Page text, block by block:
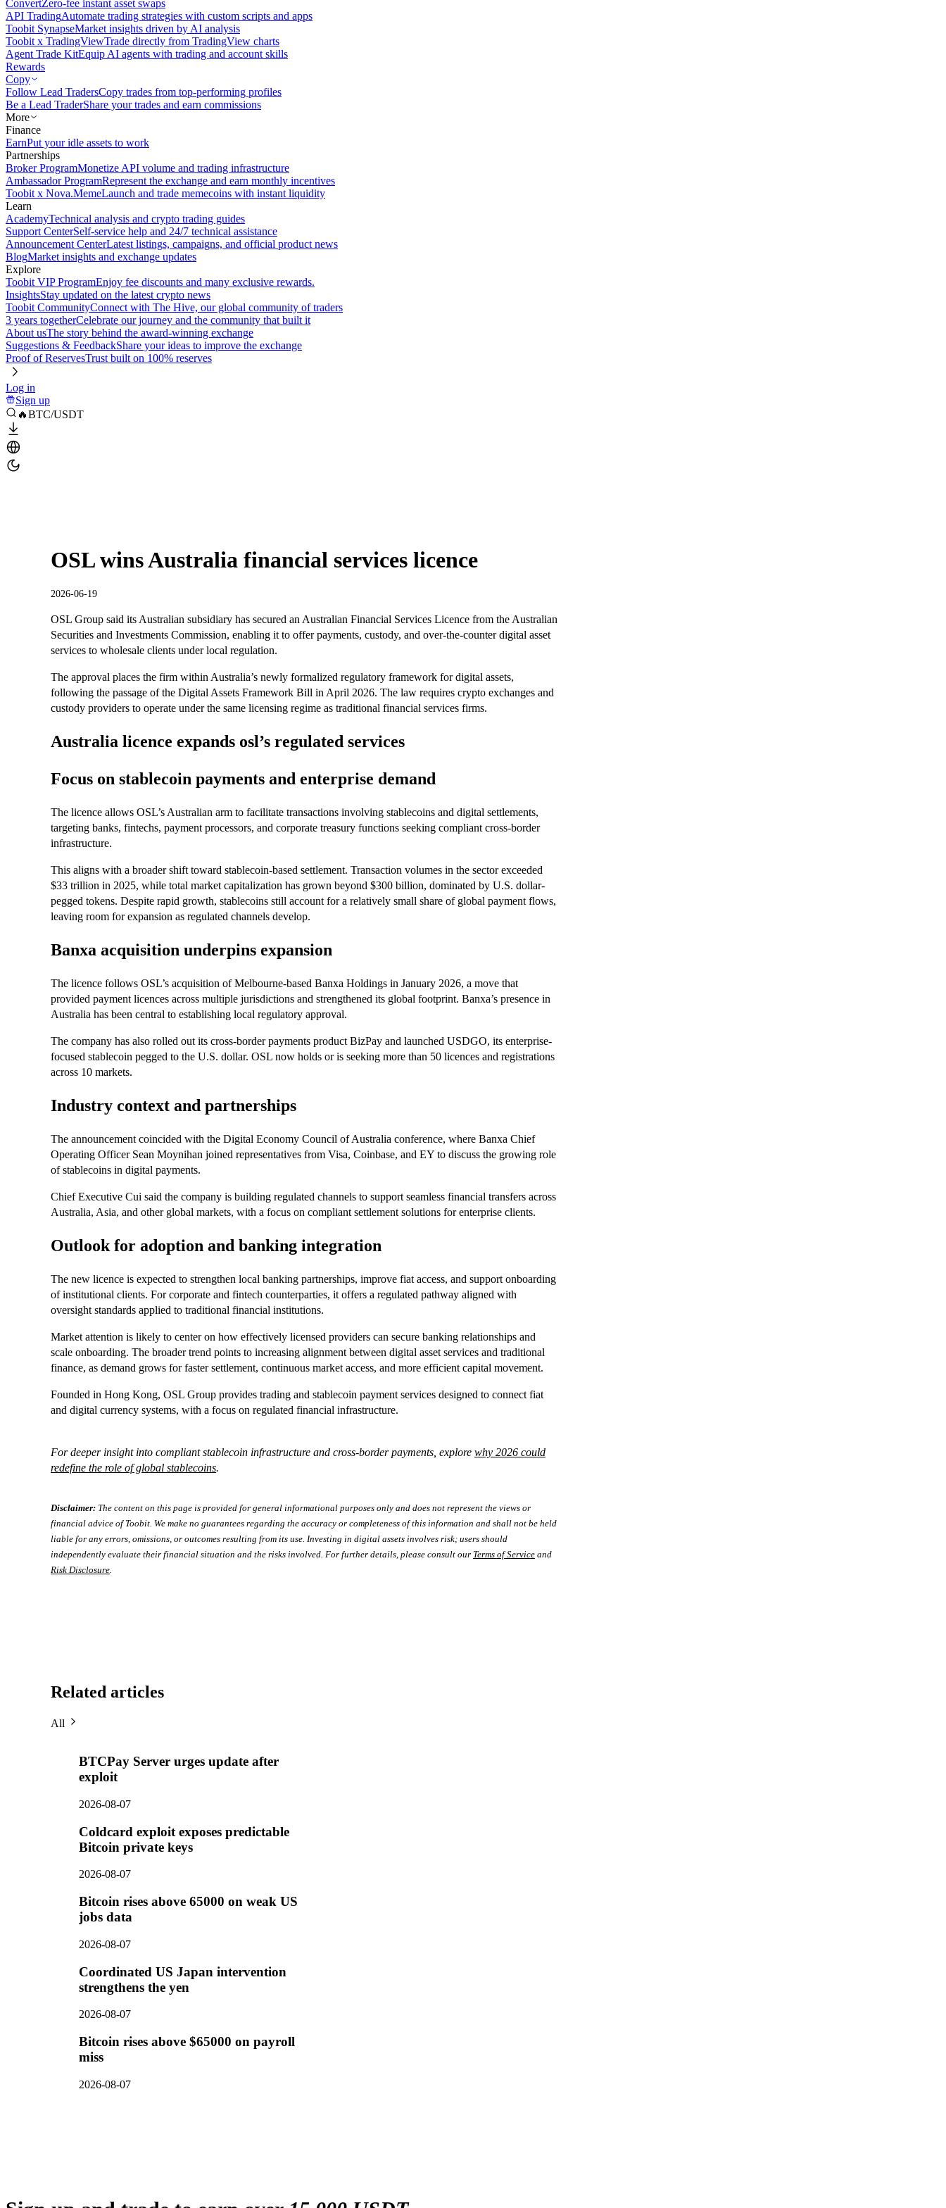
ConvertZero-fee instant asset swaps
API TradingAutomate trading strategies with custom scripts and apps
Toobit SynapseMarket insights driven by AI analysis
Toobit x TradingViewTrade directly from TradingView charts
Agent Trade KitEquip AI agents with trading and account skills
Rewards
Copy
Follow Lead TradersCopy trades from top-performing profiles
Be a Lead TraderShare your trades and earn commissions
More
Finance
EarnPut your idle assets to work
Partnerships
Broker ProgramMonetize API volume and trading infrastructure
Ambassador ProgramRepresent the exchange and earn monthly incentives
Toobit x Nova.MemeLaunch and trade memecoins with instant liquidity
Learn
AcademyTechnical analysis and crypto trading guides
Support CenterSelf-service help and 24/7 technical assistance
Announcement CenterLatest listings, campaigns, and official product news
BlogMarket insights and exchange updates
Explore
Toobit VIP ProgramEnjoy fee discounts and many exclusive rewards.
InsightsStay updated on the latest crypto news
Toobit CommunityConnect with The Hive, our global community of traders
3 years togetherCelebrate our journey and the community that built it
About usThe story behind the award-winning exchange
Suggestions & FeedbackShare your ideas to improve the exchange
Proof of ReservesTrust built on 100% reserves
Log in
Sign up
🔥BTC/USDT
OSL wins Australia financial services licence
2026-06-19
OSL Group said its Australian subsidiary has secured an Australian Financial Services Licence from the Australian
Securities and Investments Commission, enabling it to offer payments, custody, and over-the-counter digital asset
services to wholesale clients under local regulation.
The approval places the firm within Australia’s newly formalized regulatory framework for digital assets,
following the passage of the Digital Assets Framework Bill in April 2026. The law requires crypto exchanges and
custody providers to operate under the same licensing regime as traditional financial services firms.
Australia licence expands osl’s regulated services
Focus on stablecoin payments and enterprise demand
The licence allows OSL’s Australian arm to facilitate transactions involving stablecoins and digital settlements,
targeting banks, fintechs, payment processors, and corporate treasury functions seeking compliant cross-border
infrastructure.
This aligns with a broader shift toward stablecoin-based settlement. Transaction volumes in the sector exceeded
$33 trillion in 2025, while total market capitalization has grown beyond $300 billion, dominated by U.S. dollar-
pegged tokens. Despite rapid growth, stablecoins still account for a relatively small share of global payment flows,
leaving room for expansion as regulated channels develop.
Banxa acquisition underpins expansion
The licence follows OSL’s acquisition of Melbourne-based Banxa Holdings in January 2026, a move that
provided payment licences across multiple jurisdictions and strengthened its global footprint. Banxa’s presence in
Australia has been central to establishing local regulatory approval.
The company has also rolled out its cross-border payments product BizPay and launched USDGO, its enterprise-
focused stablecoin pegged to the U.S. dollar. OSL now holds or is seeking more than 50 licences and registrations
across 10 markets.
Industry context and partnerships
The announcement coincided with the Digital Economy Council of Australia conference, where Banxa Chief
Operating Officer Sean Moynihan joined representatives from Visa, Coinbase, and EY to discuss the growing role
of stablecoins in digital payments.
Chief Executive Cui said the company is building regulated channels to support seamless financial transfers across
Australia, Asia, and other global markets, with a focus on compliant settlement solutions for enterprise clients.
Outlook for adoption and banking integration
The new licence is expected to strengthen local banking partnerships, improve fiat access, and support onboarding
of institutional clients. For corporate and fintech counterparties, it offers a regulated pathway aligned with
oversight standards applied to traditional financial institutions.
Market attention is likely to center on how effectively licensed providers can secure banking relationships and
scale onboarding. The broader trend points to increasing alignment between digital asset services and traditional
finance, as demand grows for faster settlement, continuous market access, and more efficient capital movement.
Founded in Hong Kong, OSL Group provides trading and stablecoin payment services designed to connect fiat
and digital currency systems, with a focus on regulated financial infrastructure.
For deeper insight into compliant stablecoin infrastructure and cross‑border payments, explore why 2026 could
redefine the role of global stablecoins.
Disclaimer: The content on this page is provided for general informational purposes only and does not represent the views or
financial advice of Toobit. We make no guarantees regarding the accuracy or completeness of this information and shall not be held
liable for any errors, omissions, or outcomes resulting from its use. Investing in digital assets involves risk; users should
independently evaluate their financial situation and the risks involved. For further details, please consult our Terms of Service and
Risk Disclosure
Related articles
All
BTCPay Server urges update after
exploit
2026-08-07
Coldcard exploit exposes predictable
Bitcoin private keys
2026-08-07
Bitcoin rises above 65000 on weak US
jobs data
2026-08-07
Coordinated US Japan intervention
strengthens the yen
2026-08-07
Bitcoin rises above $65000 on payroll
miss
2026-08-07